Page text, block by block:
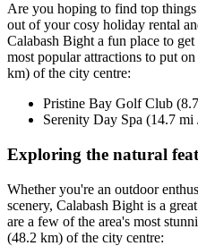
Are you hoping to find top things
out of your cosy holiday rental
Calabash Bight a fun place to
most popular attractions to put
km) of the city centre:
Pristine Bay Golf Club
Serenity Day Spa (14.7
Exploring the natural
Whether you're an outdoor
scenery, Calabash Bight is a
are a few of the area's most
(48.2 km) of the city centre: